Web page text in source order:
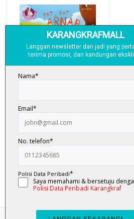
Siri Suluh Haiwan Peliharaan:
Pat ... Pat ... ...
RM 12.00
Add To Cart